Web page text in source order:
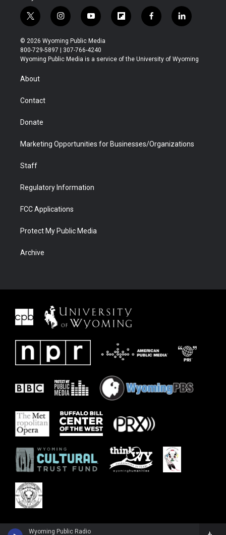
Wyoming Public Radio
t
w
i
t
t
r
i
n
s
t
a
y
o
u
t
u
f
l
b
f
a
b
l
i
e
© 2026 Wyoming Public Media
800-729-5897 | 307-766-4240
Wyoming Public Media is a service of the University of Wyoming
About
Contact
Donate
Marketing Opportunities for Businesses/Organizations
Staff
Regulatory Information
FCC Applications
Protect My Public Media
Archive